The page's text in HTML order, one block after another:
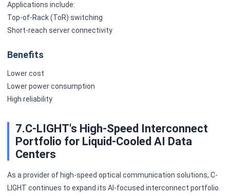
Applications include:
Top-of-Rack (ToR) switching
Short-reach server connectivity
Benefits
Lower cost
Lower power consumption
High reliability
7.C-LIGHT's High-Speed Interconnect
Portfolio for Liquid-Cooled AI Data
Centers
As a provider of high-speed optical communication solutions, C-
LIGHT continues to expand its AI-focused interconnect portfolio.